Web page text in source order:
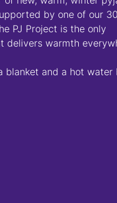
by one of our
PJ Project is the only
delivers warmth
blanket and a hot water